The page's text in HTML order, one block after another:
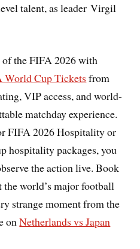
talent, as leader Virgil
of the FIFA 2026 with
World Cup Tickets from
VIP access, and world-
matchday experience.
FIFA 2026 Hospitality or
hospitality packages, you
the action live. Book
the world’s major football
strange moment from the
onNetherlands vs Japan